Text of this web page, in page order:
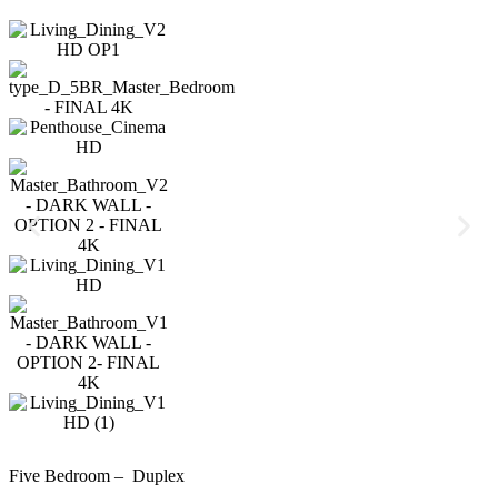
Five Bedroom – Duplex